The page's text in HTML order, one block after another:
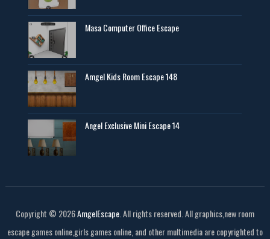
Masa Computer Office Escape
Amgel Kids Room Escape 148
Angel Exclusive Mini Escape 14
Copyright © 2026AmgelEscape. All rights reserved. All graphics,new room
escape games online,girls games online, and other multimedia are copyrighted to